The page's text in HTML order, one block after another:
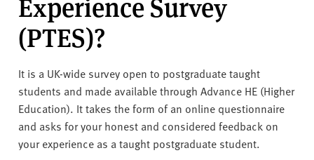
y
(PTES)?
It is a UK-wide survey open to postgraduate taught
students and made available through Advance HE (Higher
Education). It takes the form of an online questionnaire
and asks for your honest and considered feedback on
your experience as a taught postgraduate student.